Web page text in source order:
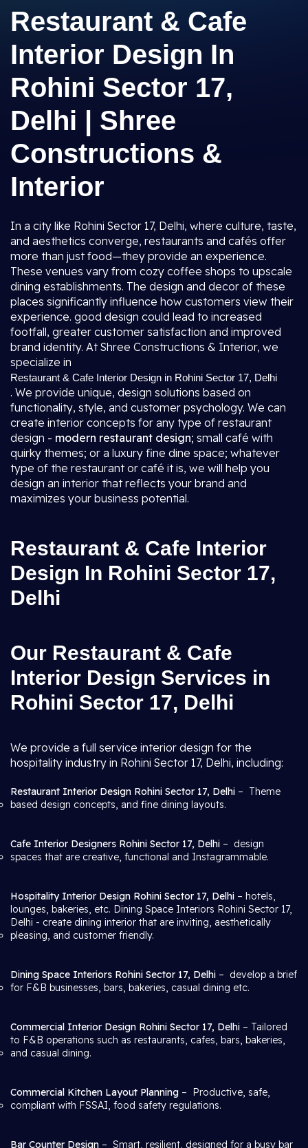
Restaurant & Cafe
Interior Design In
Rohini Sector 17,
Delhi | Shree
Constructions &
Interior
In a city like Rohini Sector 17, Delhi, where culture, taste,
and aesthetics converge, restaurants and cafés offer
more than just food—they provide an experience.
These venues vary from cozy coffee shops to upscale
dining establishments. The design and decor of these
places significantly influence how customers view their
experience. good design could lead to increased
footfall, greater customer satisfaction and improved
brand identity. At Shree Constructions & Interior, we
specialize in
Restaurant & Cafe Interior Design in Rohini Sector 17, Delhi
. We provide unique, design solutions based on
functionality, style, and customer psychology. We can
create interior concepts for any type of restaurant
design - modern restaurant design; small café with
quirky themes; or a luxury fine dine space; whatever
type of the restaurant or café it is, we will help you
design an interior that reflects your brand and
maximizes your business potential.
Restaurant & Cafe Interior
Design In Rohini Sector 17,
Delhi
Our Restaurant & Cafe
Interior Design Services in
Rohini Sector 17, Delhi
We provide a full service interior design for the
hospitality industry in Rohini Sector 17, Delhi, including:
Restaurant Interior Design Rohini Sector 17, Delhi – Theme
based design concepts, and fine dining layouts.
Cafe Interior Designers Rohini Sector 17, Delhi – design
spaces that are creative, functional and Instagrammable.
Hospitality Interior Design Rohini Sector 17, Delhi – hotels,
lounges, bakeries, etc. Dining Space Interiors Rohini Sector 17,
Delhi - create dining interior that are inviting, aesthetically
pleasing, and customer friendly.
Dining Space Interiors Rohini Sector 17, Delhi – develop a brief
for F&B businesses, bars, bakeries, casual dining etc.
Commercial Interior Design Rohini Sector 17, Delhi – Tailored
to F&B operations such as restaurants, cafes, bars, bakeries,
and casual dining.
Commercial Kitchen Layout Planning – Productive, safe,
compliant with FSSAI, food safety regulations.
Bar Counter Design – Smart, resilient, designed for a busy bar